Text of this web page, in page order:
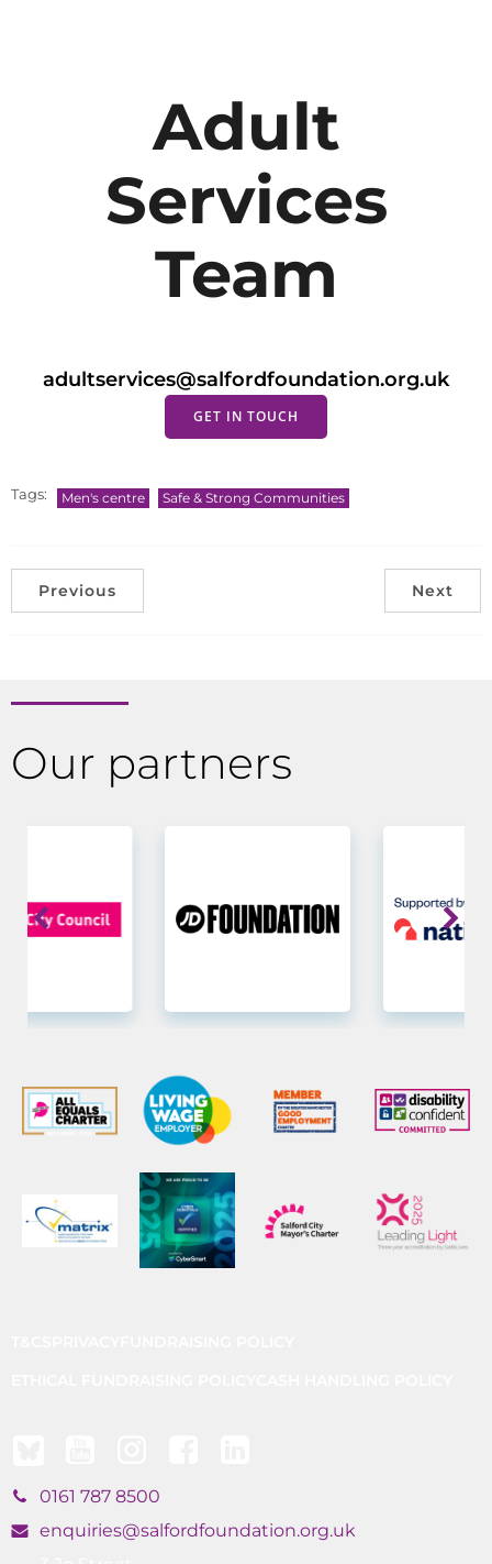
Adult
Services
Team
adultservices@salfordfoundation.org.uk
GET IN TOUCH
Tags: Men's centre Safe & Strong Communities
Previous Next
Our partners
0161 787 8500
enquiries@salfordfoundation.org.uk